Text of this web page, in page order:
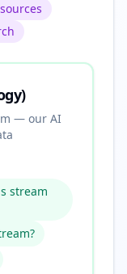
— our AI
stream